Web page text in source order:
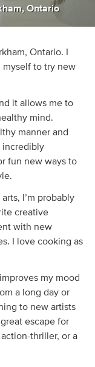
Ontario
Ontario. I
myself to try new
it allows me to
mind.
manner and
incredibly
fun new ways to
I’m probably
creative
with new
I love cooking as
my mood
a long day or
to new artists
escape for
thriller, or a